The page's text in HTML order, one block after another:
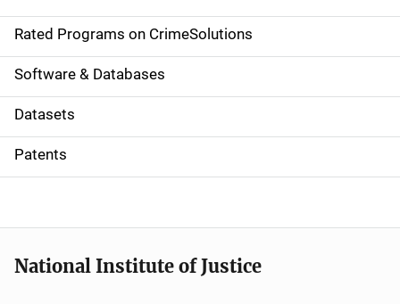
g
a
t
i
o
Rated Programs on CrimeSolutions
Software & Databases
Datasets
Patents
National Institute of Justice